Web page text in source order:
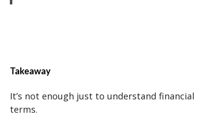
Takeaway
It’s not enough just to understand financial
terms.